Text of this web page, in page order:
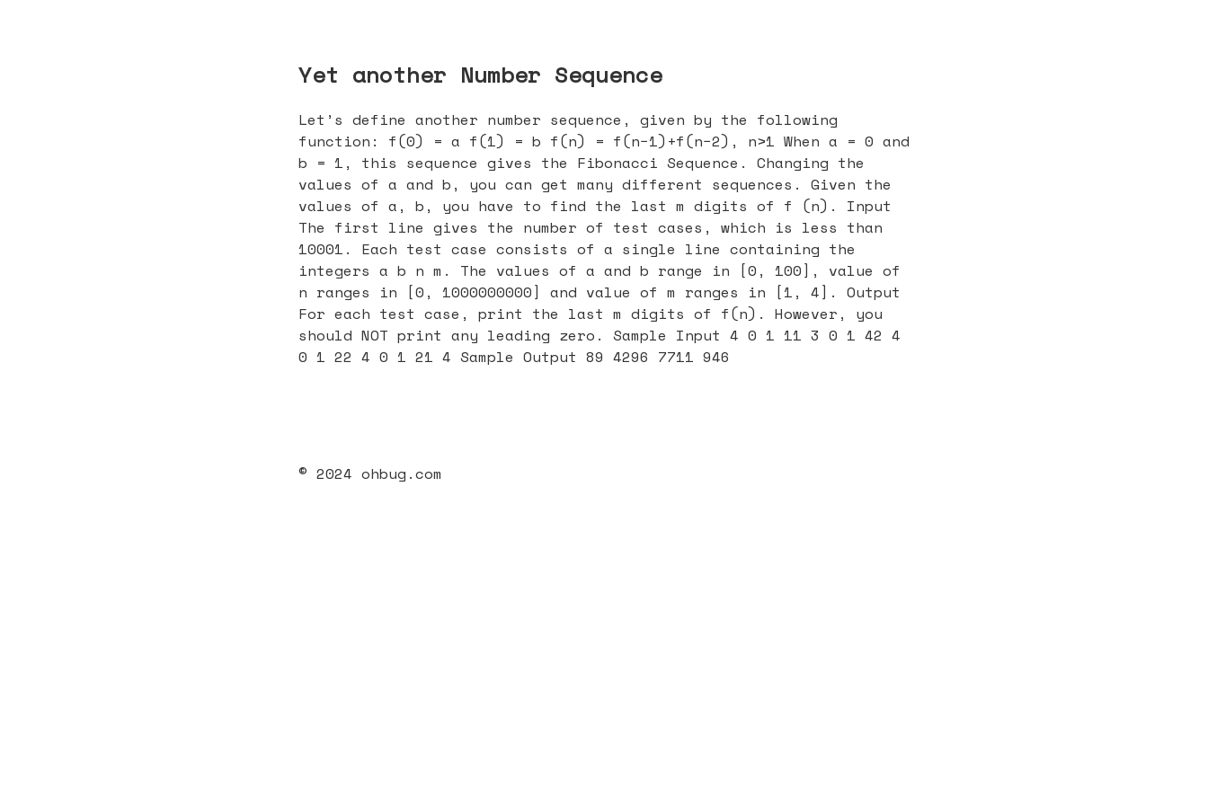
Yet another Number Sequence
Let’s define another number sequence, given by the following
function: f(0) = a f(1) = b f(n) = f(n−1)+f(n−2), n>1 When a = 0 and
b = 1, this sequence gives the Fibonacci Sequence. Changing the
values of a and b, you can get many different sequences. Given the
values of a, b, you have to find the last m digits of f (n). Input
The first line gives the number of test cases, which is less than
10001. Each test case consists of a single line containing the
integers a b n m. The values of a and b range in [0, 100], value of
n ranges in [0, 1000000000] and value of m ranges in [1, 4]. Output
For each test case, print the last m digits of f(n). However, you
should NOT print any leading zero. Sample Input 4 0 1 11 3 0 1 42 4
0 1 22 4 0 1 21 4 Sample Output 89 4296 7711 946
© 2024 ohbug.com